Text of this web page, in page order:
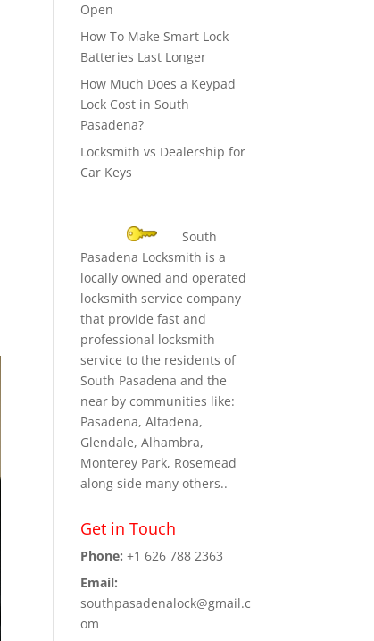
Open
How To Make Smart Lock
Batteries Last Longer
How Much Does a Keypad
Lock Cost in South
Pasadena?
Locksmith vs Dealership for
Car Keys
South
Pasadena Locksmith is a
locally owned and operated
locksmith service company
that provide fast and
professional locksmith
service to the residents of
South Pasadena and the
near by communities like:
Pasadena, Altadena,
Glendale, Alhambra,
Monterey Park, Rosemead
along side many others..
Get in Touch
Phone: +1 626 788 2363
Email:
southpasadenalock@gmail.c
om